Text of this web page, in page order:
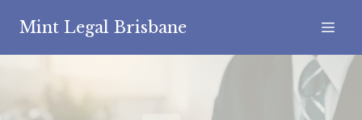
Mint Legal Brisbane